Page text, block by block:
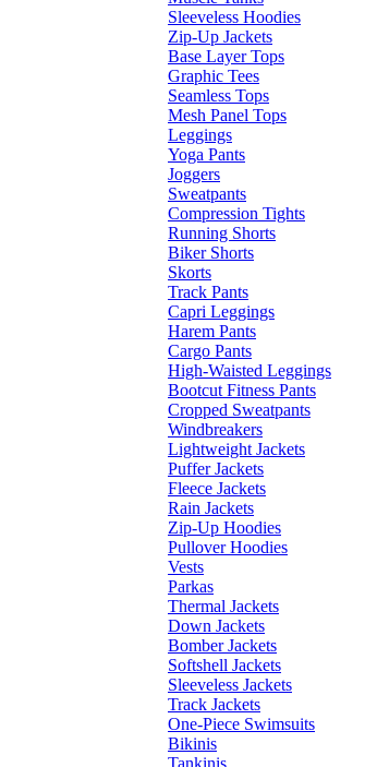
Sleeveless Hoodies
Zip-Up Jackets
Base Layer Tops
Graphic Tees
Seamless Tops
Mesh Panel Tops
Leggings
Yoga Pants
Joggers
Sweatpants
Compression Tights
Running Shorts
Biker Shorts
Skorts
Track Pants
Capri Leggings
Harem Pants
Cargo Pants
High-Waisted Leggings
Bootcut Fitness Pants
Cropped Sweatpants
Windbreakers
Lightweight Jackets
Puffer Jackets
Fleece Jackets
Rain Jackets
Zip-Up Hoodies
Pullover Hoodies
Vests
Parkas
Thermal Jackets
Down Jackets
Bomber Jackets
Softshell Jackets
Sleeveless Jackets
Track Jackets
One-Piece Swimsuits
Bikinis
Tankinis